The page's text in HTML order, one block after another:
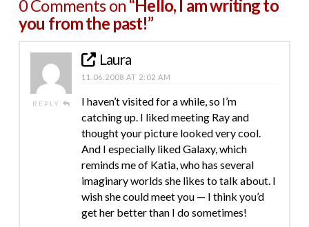
0 Comments on“Hello, I am writing to
you from the past!”
REPLY
Laura
11.06.2008 AT 2:02 AM
I haven’t visited for a while, so I’m
catching up. I liked meeting Ray and
thought your picture looked very cool.
And I especially liked Galaxy, which
reminds me of Katia, who has several
imaginary worlds she likes to talk about. I
wish she could meet you — I think you’d
get her better than I do sometimes!